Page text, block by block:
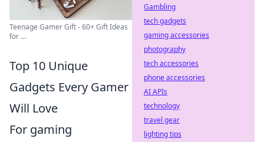
Teenage Gamer Gift - 60+ Gift Ideas
for ...
Top 10 Unique
Gadgets Every Gamer
Will Love
For gaming
Gambling
tech gadgets
gaming accessories
photography
tech accessories
phone accessories
AI APIs
technology
travel gear
lighting tips